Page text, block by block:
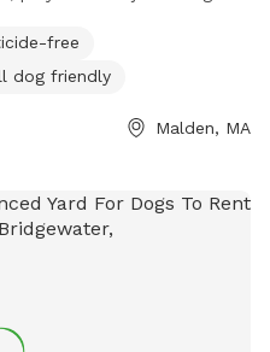
chairs and clean-up
free
dog friendly
Malden, MA